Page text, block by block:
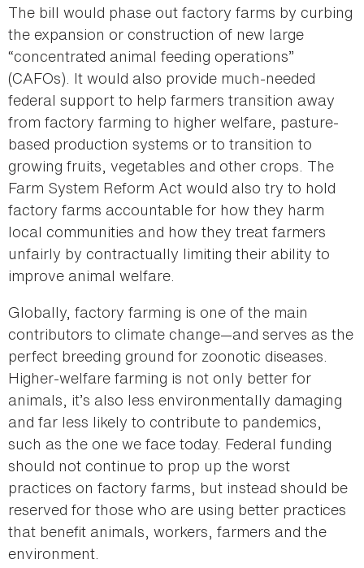
The bill would phase out factory farms by curbing
the expansion or construction of new large
“concentrated animal feeding operations”
(CAFOs). It would also provide much-needed
federal support to help farmers transition away
from factory farming to higher welfare, pasture-
based production systems or to transition to
growing fruits, vegetables and other crops. The
Farm System Reform Act would also try to hold
factory farms accountable for how they harm
local communities and how they treat farmers
unfairly by contractually limiting their ability to
improve animal welfare.
Globally, factory farming is one of the main
contributors to climate change—and serves as the
perfect breeding ground for zoonotic diseases.
Higher-welfare farming is not only better for
animals, it’s also less environmentally damaging
and far less likely to contribute to pandemics,
such as the one we face today. Federal funding
should not continue to prop up the worst
practices on factory farms, but instead should be
reserved for those who are using better practices
that benefit animals, workers, farmers and the
environment.